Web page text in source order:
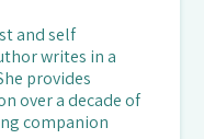
and self
writes in a
provides
over a decade of
companion